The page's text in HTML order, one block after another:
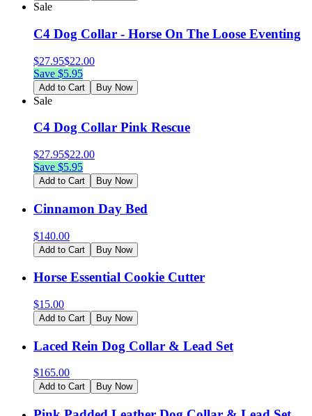
Sale
C4 Dog Collar - Horse On The Loose Eventing
$27.95$22.00
Save $5.95
Add to Cart Buy Now
Sale
C4 Dog Collar Pink Rescue
$27.95$22.00
Save $5.95
Add to Cart Buy Now
Cinnamon Day Bed
$140.00
Add to Cart Buy Now
Horse Essential Cookie Cutter
$15.00
Add to Cart Buy Now
Laced Rein Dog Collar & Lead Set
$165.00
Add to Cart Buy Now